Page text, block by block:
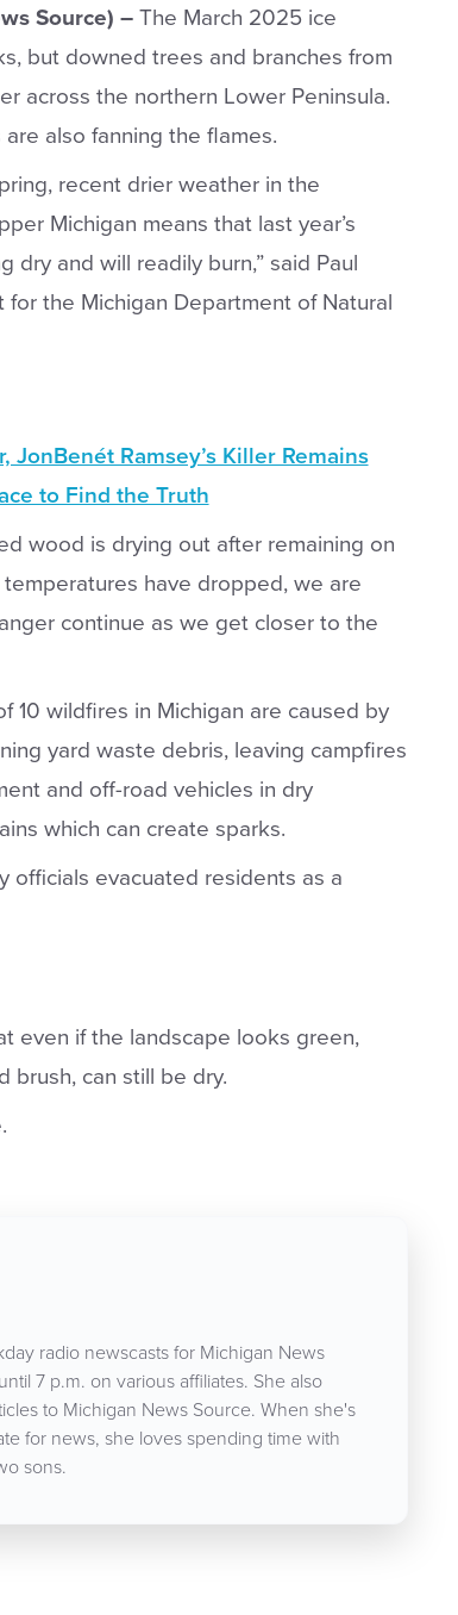
Source) –The March 2025 ice
but downed trees and branches from
across the northern Lower Peninsula.
also fanning the flames.
recent drier weather in the
Michigan means that last year’s
dry and will readily burn,” said Paul
the Michigan Department of Natural
JonBenét Ramsey’s Killer Remains
to Find the Truth
wood is drying out after remaining on
have dropped, we are
continue as we get closer to the
10 wildfires in Michigan are caused by
yard waste debris, leaving campfires
and off-road vehicles in dry
which can create sparks.
officials evacuated residents as a
even if the landscape looks green,
brush, can still be dry.
radio newscasts for Michigan News
7 p.m. on various affiliates. She also
to Michigan News Source. When she's
for news, she loves spending time with
sons.